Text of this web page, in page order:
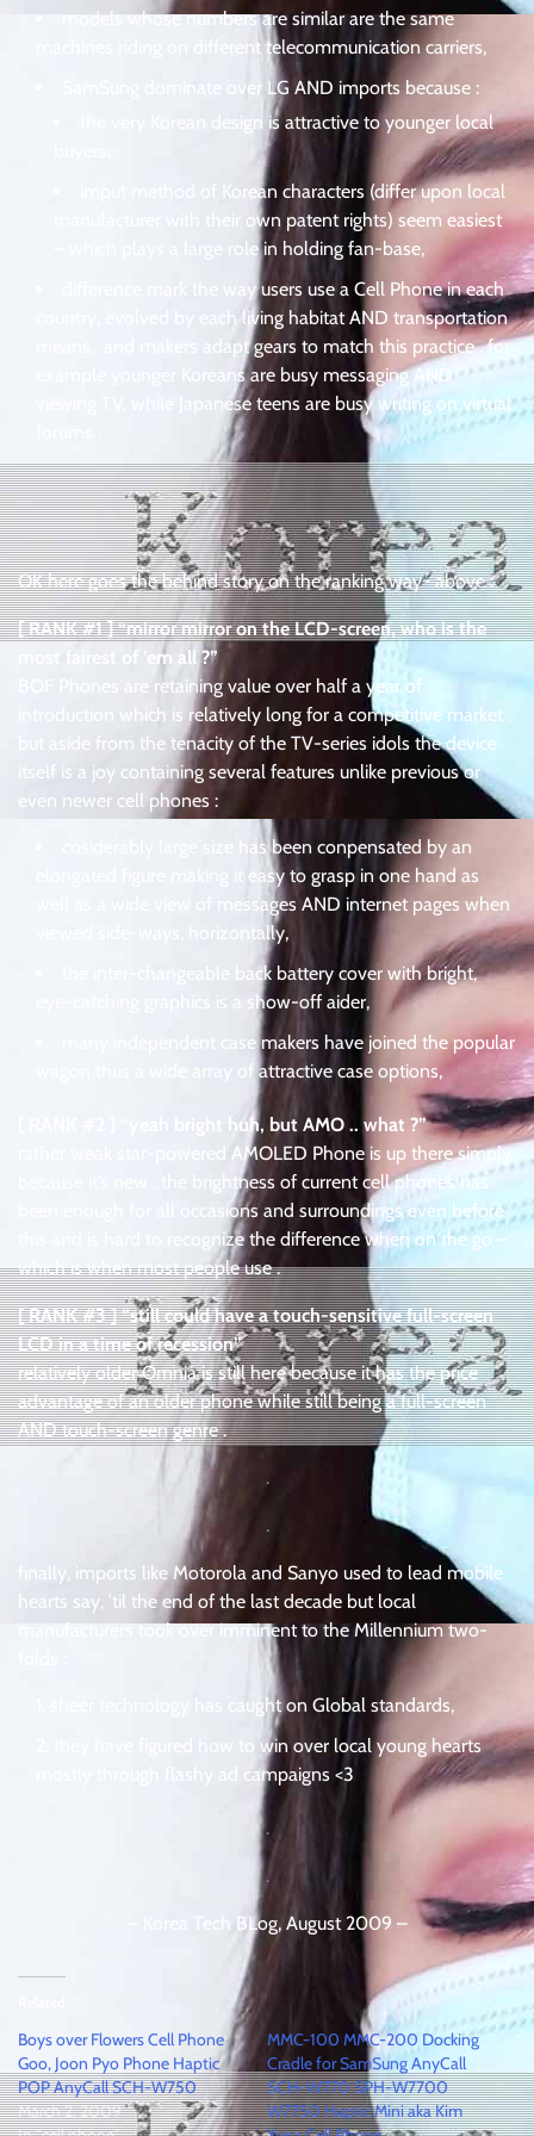
models whose numbers are similar are the same
machines riding on different telecommunication carriers,
SamSung dominate over LG AND imports because :
the very Korean design is attractive to younger local
imput method of Korean characters (differ upon local
manufacturer with their own patent rights) seem easiest
– which plays a large role in holding fan-base,
difference mark the way users use a Cell Phone in each
country, evolved by each living habitat AND transportation
means . and makers adapt gears to match this practice . for
example younger Koreans are busy messaging AND
viewing TV, while Japanese teens are busy writing on virtual
.
.
OK here goes the behind story on the ranking way~ above :
[ RANK #1 ] “mirror mirror on the LCD-screen, who is the
most fairest of ’em all ?”
BOF Phones are retaining value over half a year of
introduction which is relatively long for a competitive market .
but aside from the tenacity of the TV-series idols the device
itself is a joy containing several features unlike previous or
even newer cell phones :
cosiderably large size has been conpensated by an
elongated figure making it easy to grasp in one hand as
well as a wide view of messages AND internet pages when
viewed side-ways, horizontally,
the inter-changeable back battery cover with bright,
eye-catching graphics is a show-off aider,
many independent case makers have joined the popular
wagon thus a wide array of attractive case options,
[ RANK #2 ] “yeah bright huh, but AMO .. what ?”
rather weak star-powered AMOLED Phone is up there simply
because it’s new . the brightness of current cell phones has
been enough for all occasions and surroundings even before
this and is hard to recognize the difference when on the go –
which is when most people use .
[ RANK #3 ] “still could have a touch-sensitive full-screen
LCD in a time of recession”
relatively older Omnia is still here because it has the price
advantage of an older phone while still being a full-screen
AND touch-screen genre .
.
.
finally, imports like Motorola and Sanyo used to lead mobile
hearts say, ’til the end of the last decade but local
manufacturers took over imminent to the Millennium two-
sheer technology has caught on Global standards,
they have figured how to win over local young hearts
mostly through flashy ad campaigns <3
.
.
– Korea Tech BLog, August 2009 –
Boys over Flowers Cell Phone
Goo, Joon Pyo Phone Haptic
POP AnyCall SCH-W750
March 2, 2009
MMC-100 MMC-200 Docking
Cradle for SamSung AnyCall
SCH-W770 SPH-W7700
W7750 Haptic Mini aka Kim